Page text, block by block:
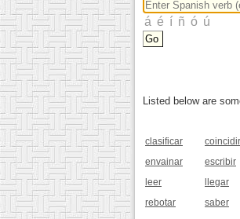
Listed below are
clasificar coincidir
envainar
escribir
leer
llegar
rebotar
saber